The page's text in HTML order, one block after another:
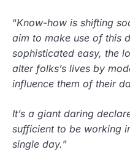
“Know-how is shifting
aim to make use of this
sophisticated easy, the
alter folks’s lives by
influence them of their
It’s a giant daring
sufficient to be working
single day.”